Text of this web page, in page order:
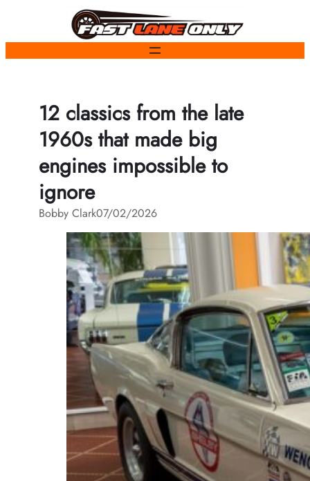
content
12 classics from the late
1960s that made big
engines impossible to
ignore
Bobby Clark07/02/2026